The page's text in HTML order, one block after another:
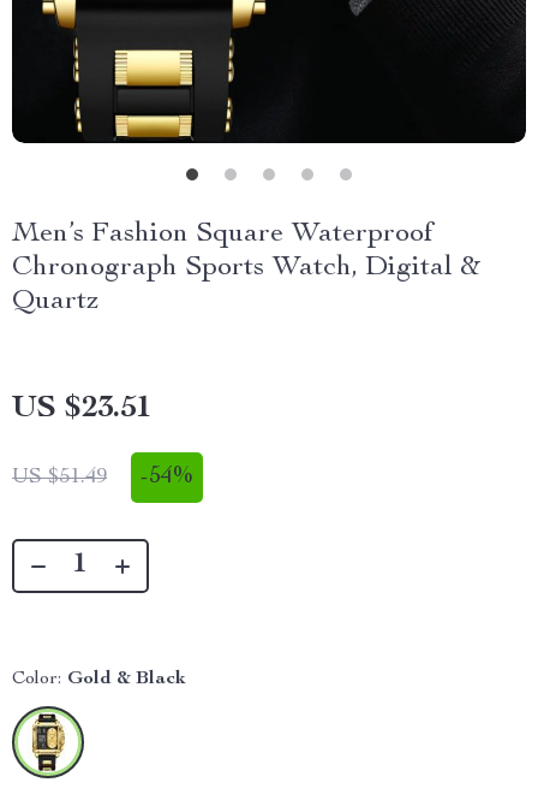
Men’s Fashion Square Waterproof
Chronograph Sports Watch, Digital &
Quartz
US $23.51
US $51.49 -54%
Color: Gold & Black